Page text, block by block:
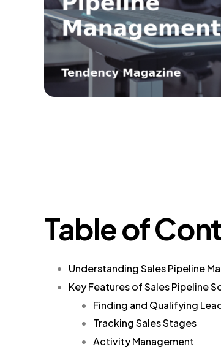
Table of
Understanding Sales Pipeline
Key Features of Sales Pipeline
Finding and Qualifying
Tracking Sales Stages
Activity Management